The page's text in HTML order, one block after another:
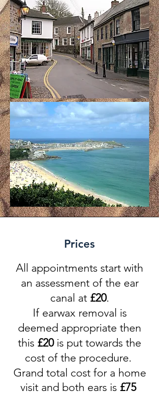
Prices
All appointments start with
an assessment of the ear
canal at £20.
If earwax removal is
deemed appropriate then
this £20 is put towards the
cost of the procedure.
Grand total cost for a home
visit and both ears is £75